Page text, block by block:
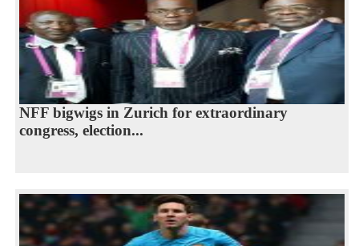
NFF bigwigs in Zurich for extraordinary
congress, election...